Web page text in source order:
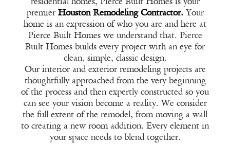
premierHouston Remodeling Contractor. Your
home is an expression of who you are and here at
Pierce Built Homes we understand that. Pierce
Built Homes builds every project with an eye for
clean, simple, classic design.
Our interior and exterior remodeling projects are
thoughtfully approached from the very beginning
of the process and then expertly constructed so you
can see your vision become a reality. We consider
the full extent of the remodel, from moving a wall
to creating a new room addition. Every element in
your space needs to blend together.